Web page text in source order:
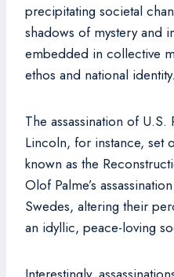
precipitating societal
shadows of mystery and
embedded in collective
ethos and national identity.
The assassination of
Lincoln, for instance, set
known as the
Olof Palme’s
Swedes, altering their
an idyllic, peace-loving